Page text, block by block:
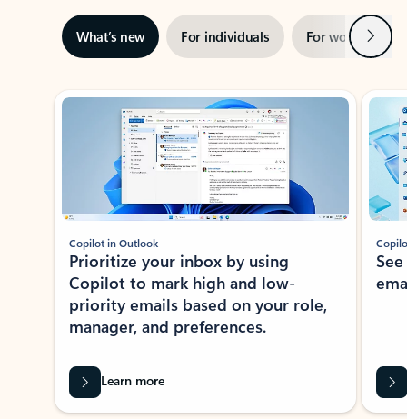
What’s new For individuals For work Next
Showing slide 1 of 3
Copilot in Outlook
Prioritize your inbox by using
Copilot to mark high and low-
priority emails based on your role,
manager, and preferences.
Learn more